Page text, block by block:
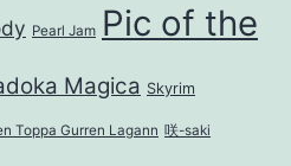
Pearl Jam Pic of the
Magica Skyrim
Toppa Gurren Lagann 咲-saki